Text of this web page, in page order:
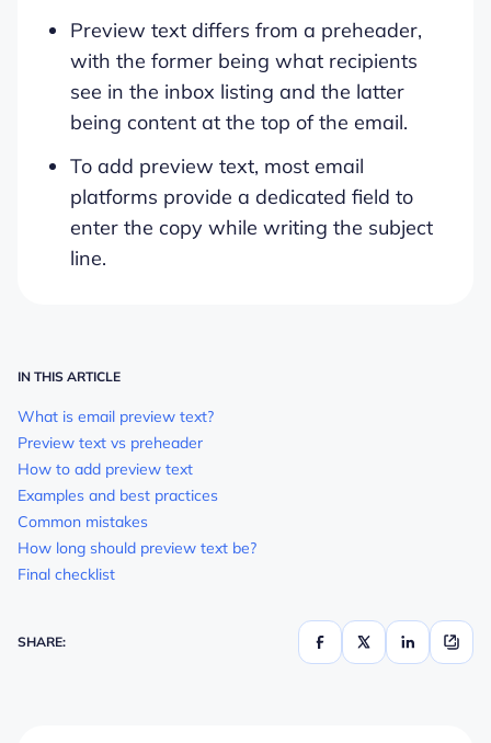
Preview text differs from a preheader,
with the former being what recipients
see in the inbox listing and the latter
being content at the top of the email.
To add preview text, most email
platforms provide a dedicated field to
enter the copy while writing the subject
line.
IN THIS ARTICLE
What is email preview text?
Preview text vs preheader
How to add preview text
Examples and best practices
Common mistakes
How long should preview text be?
Final checklist
SHARE: